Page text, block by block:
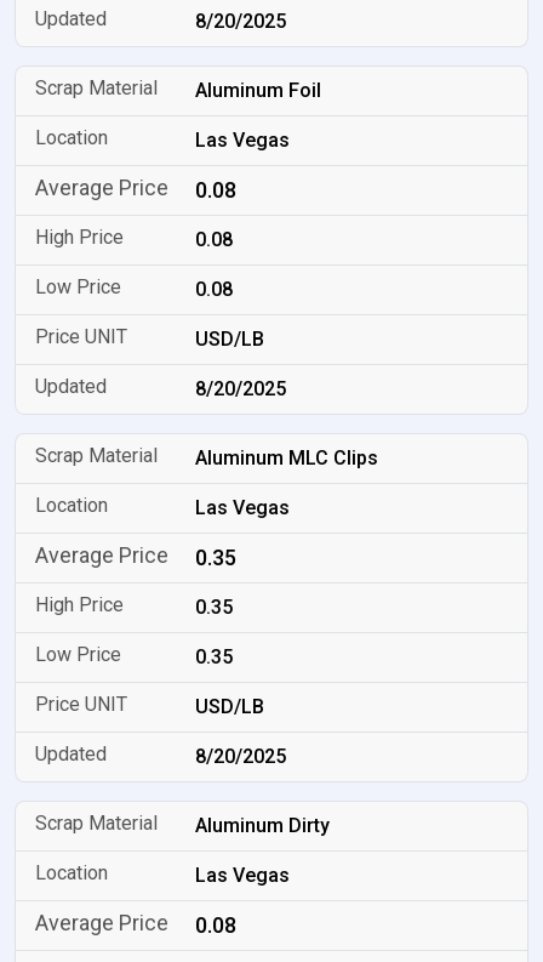
8/20/2025
Aluminum Foil
Las Vegas
0.08
0.08
0.08
USD/LB
8/20/2025
Aluminum MLC Clips
Las Vegas
0.35
0.35
0.35
USD/LB
8/20/2025
Aluminum Dirty
Las Vegas
0.08